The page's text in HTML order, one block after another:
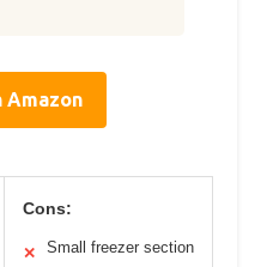
Amazon
Cons:
✕ Small freezer section